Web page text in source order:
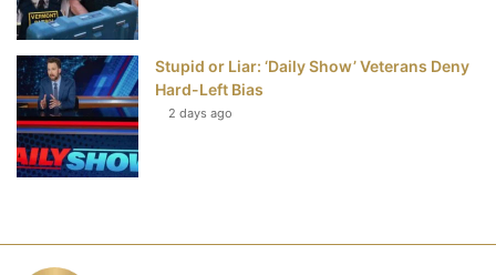
Stupid or Liar: ‘Daily Show’ Veterans Deny
Hard-Left Bias
2 days ago